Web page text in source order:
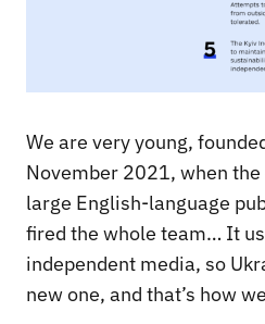
We are very young,
November 2021, when
large English-language
fired the whole team… It
independent media, so
new one, and that’s how